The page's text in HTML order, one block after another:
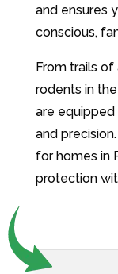
and ensures
conscious,
From trails
rodents in
are
and
for homes in
protection